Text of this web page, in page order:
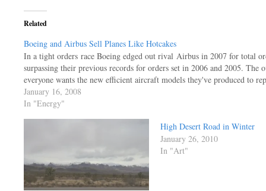
Related
Boeing and Airbus Sell Planes Like Hotcakes
In a tight orders race Boeing edged out rival Airbus in 2007 for total
surpassing their previous records for orders set in 2006 and 2005. The
everyone wants the new efficient aircraft models they've produced to
January 16, 2008
In "Energy"
High Desert Road in Winter
January 26, 2010
In "Art"